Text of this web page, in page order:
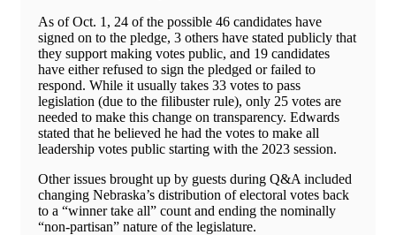
As of Oct. 1, 24 of the possible 46 candidates have
signed on to the pledge, 3 others have stated publicly that
they support making votes public, and 19 candidates
have either refused to sign the pledged or failed to
respond. While it usually takes 33 votes to pass
legislation (due to the filibuster rule), only 25 votes are
needed to make this change on transparency. Edwards
stated that he believed he had the votes to make all
leadership votes public starting with the 2023 session.
Other issues brought up by guests during Q&A included
changing Nebraska’s distribution of electoral votes back
to a “winner take all” count and ending the nominally
“non-partisan” nature of the legislature.